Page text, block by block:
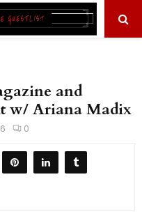
and
w/ Ariana Madix
0